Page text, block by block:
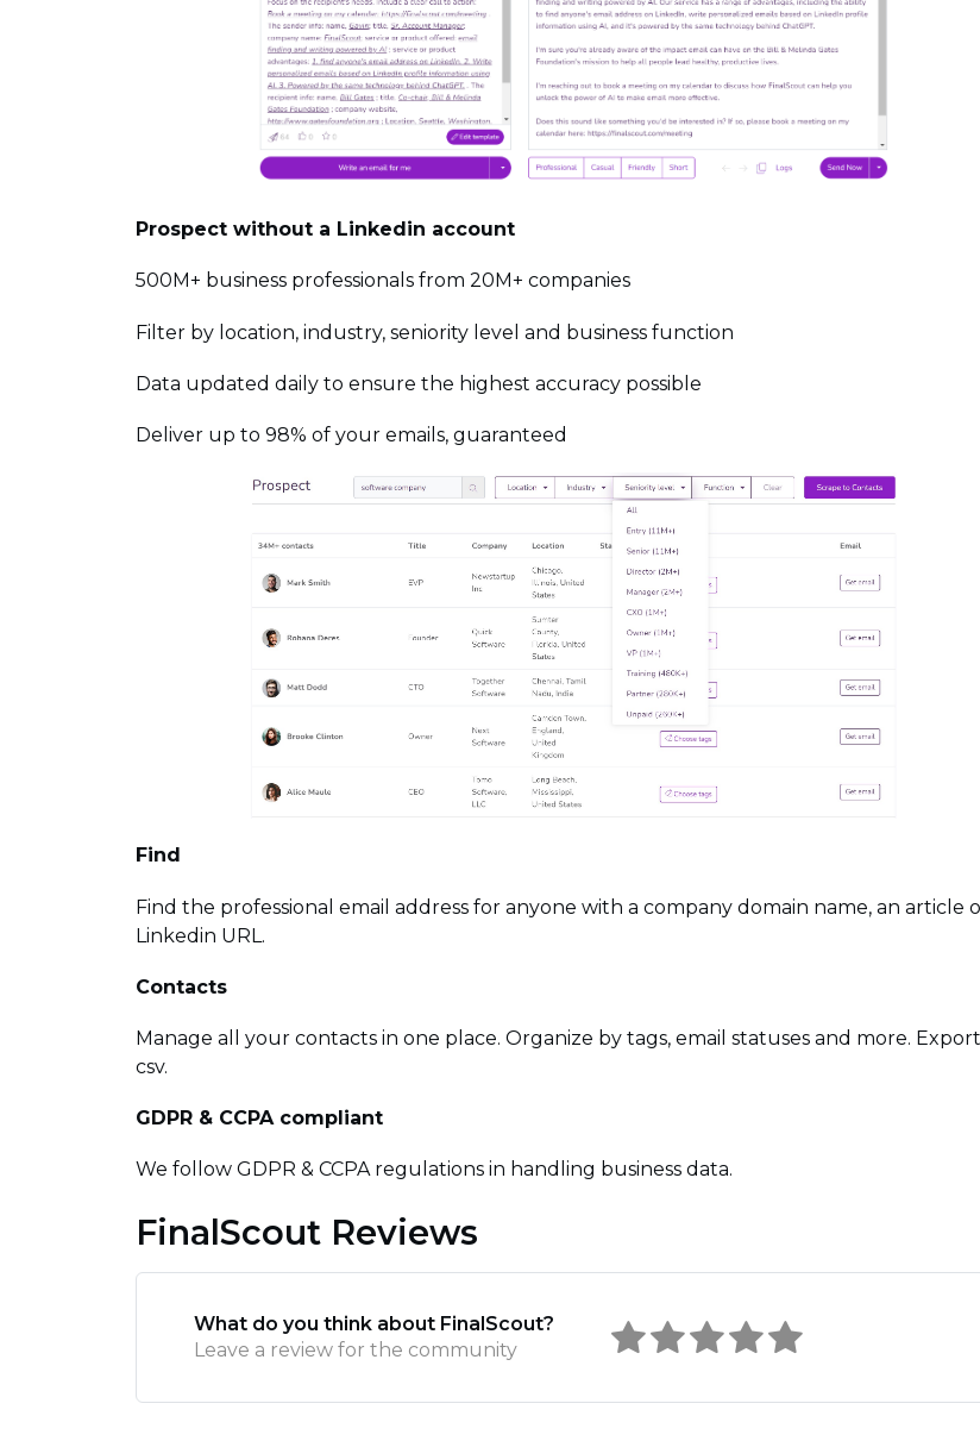
Prospect without a Linkedin account
500M+ business professionals from 20M+ companies
Filter by location, industry, seniority level and business function
Data updated daily to ensure the highest accuracy possible
Deliver up to 98% of your emails, guaranteed
Find
Find the professional email address for anyone with a company domain name, an article
Linkedin URL.
Contacts
Manage all your contacts in one place. Organize by tags, email statuses and more.
csv.
GDPR & CCPA compliant
We follow GDPR & CCPA regulations in handling business data.
FinalScout Reviews
What do you think about FinalScout?
Leave a review for the community